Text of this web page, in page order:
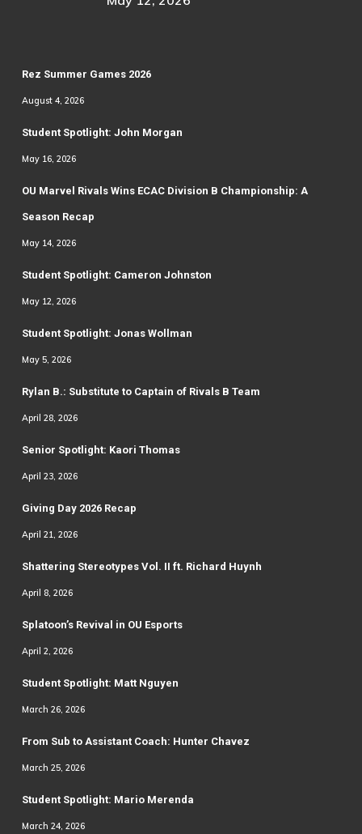
Rez Summer Games 2026
August 4, 2026
Student Spotlight: John Morgan
May 16, 2026
OU Marvel Rivals Wins ECAC Division B Championship: A
Season Recap
May 14, 2026
Student Spotlight: Cameron Johnston
May 12, 2026
Student Spotlight: Jonas Wollman
May 5, 2026
Rylan B.: Substitute to Captain of Rivals B Team
April 28, 2026
Senior Spotlight: Kaori Thomas
April 23, 2026
Giving Day 2026 Recap
April 21, 2026
Shattering Stereotypes Vol. II ft. Richard Huynh
April 8, 2026
Splatoon’s Revival in OU Esports
April 2, 2026
Student Spotlight: Matt Nguyen
March 26, 2026
From Sub to Assistant Coach: Hunter Chavez
March 25, 2026
Student Spotlight: Mario Merenda
March 24, 2026